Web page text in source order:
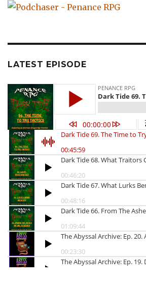
LATEST EPISODE